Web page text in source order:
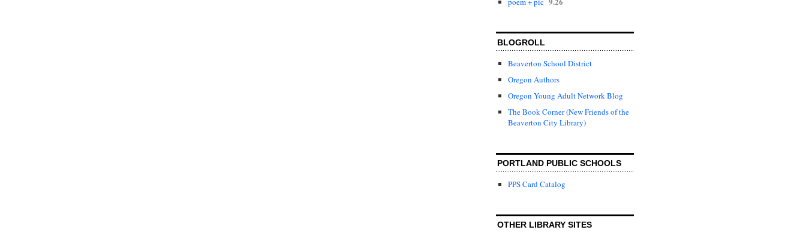
BLOGROLL
Beaverton School District
Oregon Authors
Oregon Young Adult Network Blog
The Book Corner (New Friends of the
Beaverton City Library)
PORTLAND PUBLIC SCHOOLS
PPS Card Catalog
OTHER LIBRARY SITES